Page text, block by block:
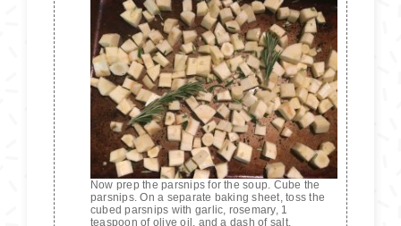
Now prep the parsnips for the soup. Cube the
parsnips. On a separate baking sheet, toss the
cubed parsnips with garlic, rosemary, 1
teaspoon of olive oil, and a dash of salt.